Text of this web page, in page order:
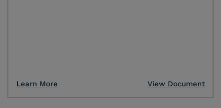
Learn More View Document